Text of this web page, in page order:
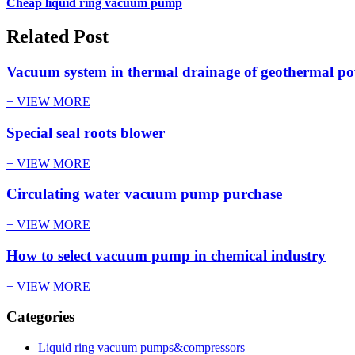
Related Post
Vacuum system in thermal drainage of geothermal
+ VIEW MORE
Special seal roots blower
+ VIEW MORE
Circulating water vacuum pump purchase
+ VIEW MORE
How to select vacuum pump in chemical industry
+ VIEW MORE
Categories
Liquid ring vacuum pumps&compressors